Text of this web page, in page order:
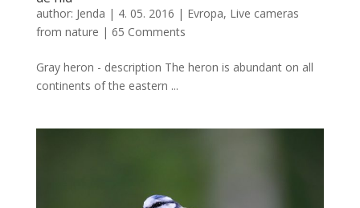
author: Jenda | 4. 05. 2016 | Evropa, Live cameras
from nature | 65 Comments
Gray heron - description The heron is abundant on all
continents of the eastern ...